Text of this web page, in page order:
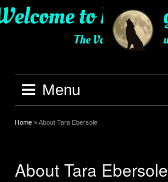
Skip
to
Menu
Home »About Tara Ebersole
About Tara Ebersole